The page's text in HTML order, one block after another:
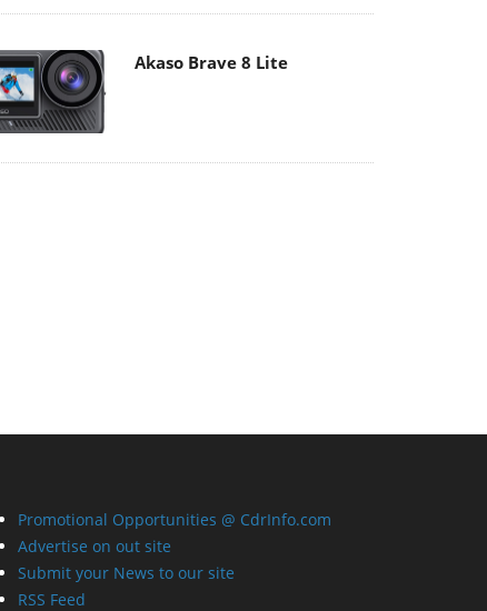
Akaso Brave 8 Lite
Promotional Opportunities @ CdrInfo.com
Advertise on out site
Submit your News to our site
RSS Feed